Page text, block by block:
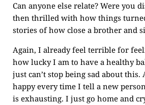
Can anyone else relate? Were you
then thrilled with how things
stories of how close a brother and
Again, I already feel terrible for
how lucky I am to have a healthy
just can’t stop being sad about
happy every time I tell a new
is exhausting. I just go home and